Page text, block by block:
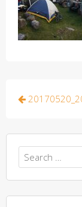
Post
Search
for: